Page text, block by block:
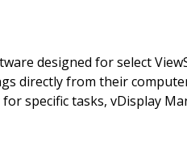
designed for select
directly from their
specific tasks, vDisplay